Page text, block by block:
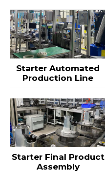
Starter Automated
Production Line
Starter Final Product
Assembly